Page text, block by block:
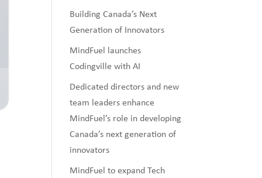
Building Canada’s Next
Generation of Innovators
MindFuel launches
Codingville with AI
Dedicated directors and new
team leaders enhance
MindFuel’s role in developing
Canada’s next generation of
innovators
MindFuel to expand Tech